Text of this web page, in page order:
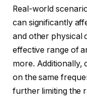
Real-world
can significantly
and other physical
effective range of
more. Additionally,
on the same
further limiting the